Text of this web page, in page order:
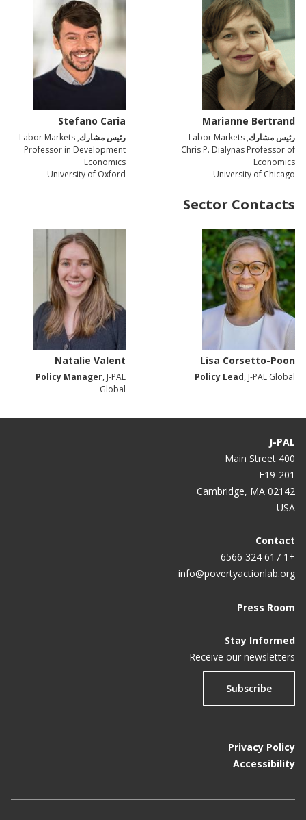
Marianne Bertrand
رئيس مشارك, Labor Markets
Chris P. Dialynas Professor of
Economics
University of Chicago
Stefano Caria
رئيس مشارك, Labor Markets
Professor in Development
Economics
University of Oxford
Sector Contacts
Lisa Corsetto-Poon
Policy Lead, J-PAL Global
Natalie Valent
Policy Manager, J-PAL
Global
J-PAL
400 Main Street
E19-201
Cambridge, MA 02142
USA
Contact
+1 617 324 6566
info@povertyactionlab.org
Press Room
Stay Informed
Receive our newsletters
Subscribe
Privacy Policy
Accessibility